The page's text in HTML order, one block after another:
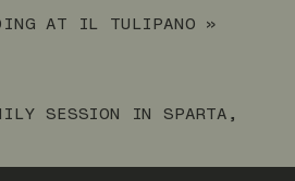
AT IL TULIPANO »
SESSION IN SPARTA,